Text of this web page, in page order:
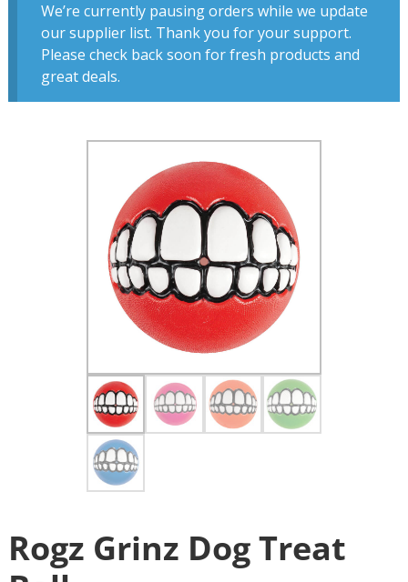
We’re currently pausing orders while we update
our supplier list. Thank you for your support.
Please check back soon for fresh products and
great deals.
Rogz Grinz Dog Treat